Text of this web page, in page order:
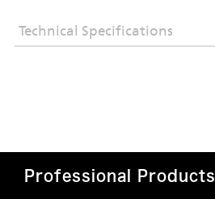
Technical Specifications
Professional Products